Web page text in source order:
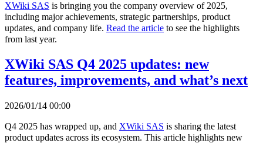
XWiki SAS is bringing you the company overview of 2025,
including major achievements, strategic partnerships, product
updates, and company life. Read the article to see the highlights
from last year.
XWiki SAS Q4 2025 updates: new
features, improvements, and what’s next
2026/01/14 00:00
Q4 2025 has wrapped up, and XWiki SAS is sharing the latest
product updates across its ecosystem. This article highlights new